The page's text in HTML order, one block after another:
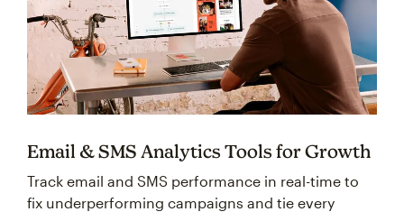
Email & SMS Analytics Tools for Growth
Track email and SMS performance in real-time to
fix underperforming campaigns and tie every